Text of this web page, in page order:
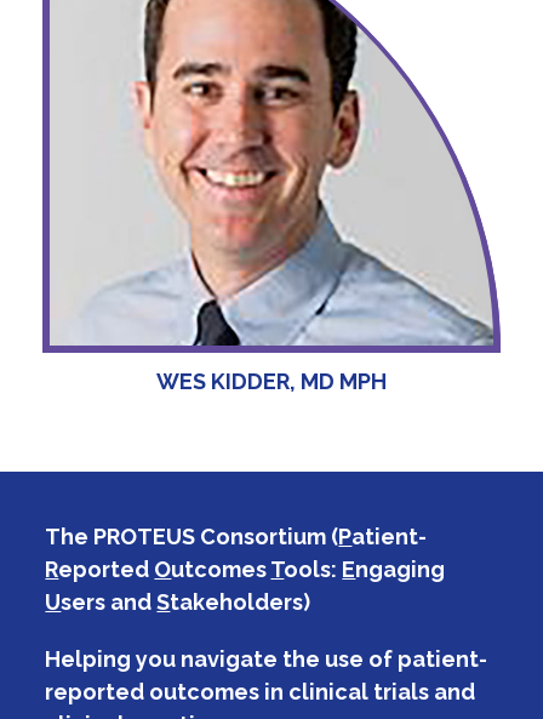
WES KIDDER, MD MPH
The PROTEUS Consortium (Patient-
Reported OutcomesTools: Engaging
Users andStakeholders)
Helping you navigate the use of patient-
reported outcomes in clinical trials and